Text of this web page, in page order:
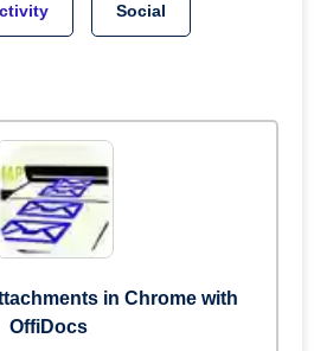
Social
in Chrome with
OffiDocs